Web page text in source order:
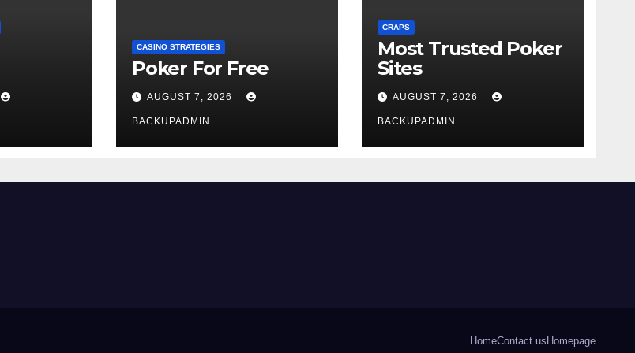
CASINO STRATEGIES
Poker For Free
AUGUST 7, 2026
BACKUPADMIN
CRAPS
Most Trusted Poker
Sites
AUGUST 7, 2026
BACKUPADMIN
HomeContact us Homepage